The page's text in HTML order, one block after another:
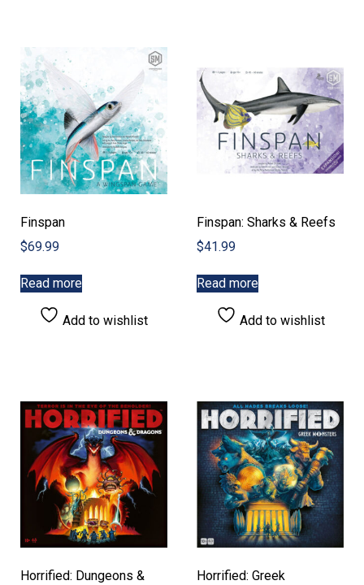
Finspan
$69.99
Read more
Add to wishlist
Finspan: Sharks & Reefs
$41.99
Read more
Add to wishlist
Horrified: Dungeons &
Horrified: Greek